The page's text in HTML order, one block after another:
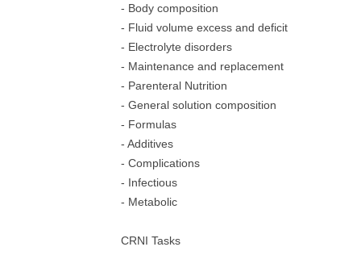
- Body composition
- Fluid volume excess and deficit
- Electrolyte disorders
- Maintenance and replacement
- Parenteral Nutrition
- General solution composition
- Formulas
- Additives
- Complications
- Infectious
- Metabolic
CRNI Tasks